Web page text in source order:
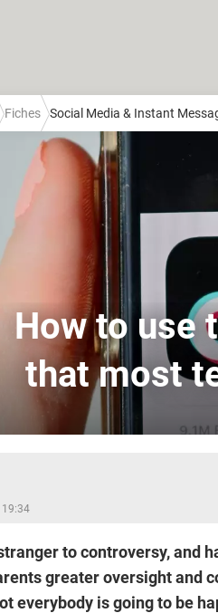
Fiches Social Media & Instant
How to use
that most
19:34
to controversy, and
greater oversight and
everybody is going to be